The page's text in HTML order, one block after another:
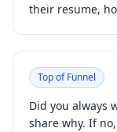
their resume,
Top of Funnel
Did you always
share why. If